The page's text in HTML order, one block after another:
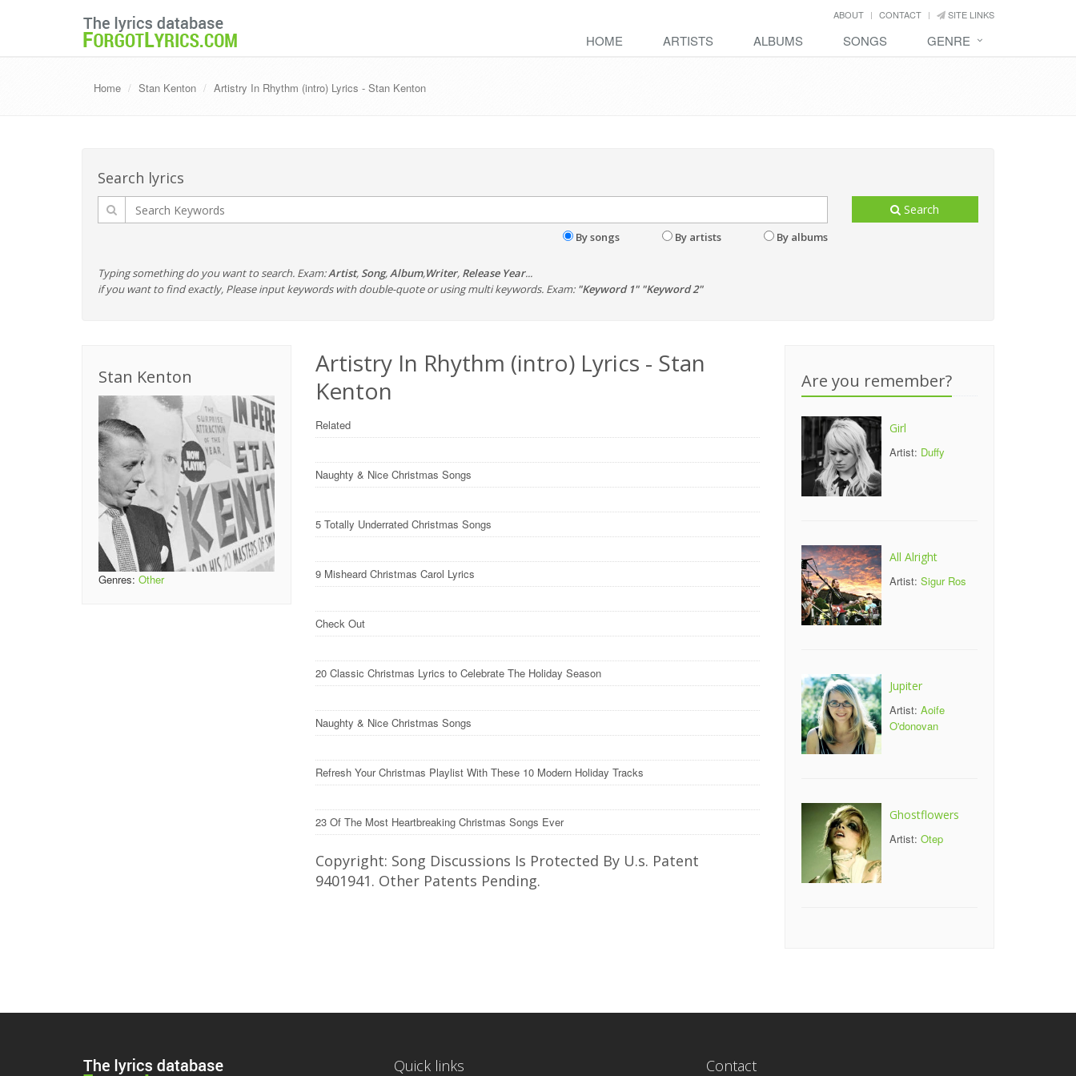
ABOUT CONTACT SITE LINKS
HOME ARTISTS ALBUMS SONGS GENRE
Home Stan Kenton Artistry In Rhythm (intro) Lyrics - Stan Kenton
Search lyrics
By songs By artists By albums
Search
Typing something do you want to search. Exam:Artist, Song,Album,Writer, Release Year...
if you want to find exactly, Please input keywords with double-quote or using multi keywords. Exam: "Keyword 1" "Keyword 2"
Stan Kenton
Genres: Other
Artistry In Rhythm (intro) Lyrics - Stan
Kenton
Related
Naughty & Nice Christmas Songs
5 Totally Underrated Christmas Songs
9 Misheard Christmas Carol Lyrics
Check Out
20 Classic Christmas Lyrics to Celebrate The Holiday Season
Naughty & Nice Christmas Songs
Refresh Your Christmas Playlist With These 10 Modern Holiday Tracks
23 Of The Most Heartbreaking Christmas Songs Ever
Copyright: Song Discussions Is Protected By U.s. Patent
9401941. Other Patents Pending.
Are you remember?
Girl
Artist: Duffy
All Alright
Artist: Sigur Ros
Jupiter
Artist: Aoife
O'donovan
Ghostflowers
Artist: Otep
Quick links Contact